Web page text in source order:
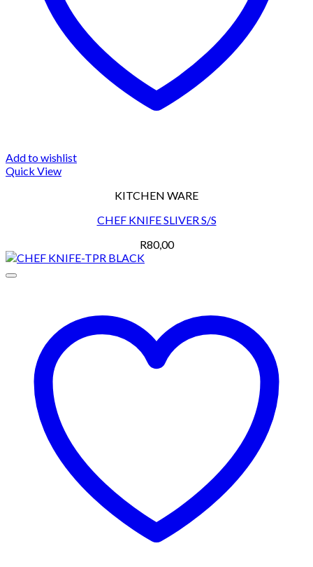
Add to wishlist
Quick View
KITCHEN WARE
CHEF KNIFE SLIVER S/S
R80,00